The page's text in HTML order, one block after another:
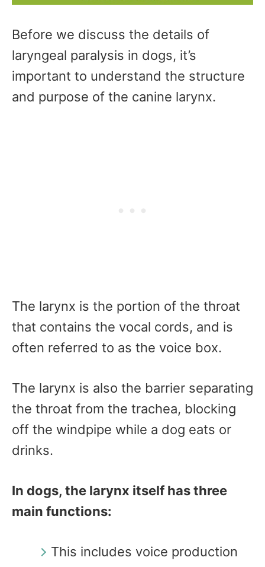
Before we discuss the details of
laryngeal paralysis in dogs, it’s
important to understand the structure
and purpose of the canine larynx.
The larynx is the portion of the throat
that contains the vocal cords, and is
often referred to as the voice box.
The larynx is also the barrier separating
the throat from the trachea, blocking
off the windpipe while a dog eats or
drinks.
In dogs, the larynx itself has three
main functions:
This includes voice production